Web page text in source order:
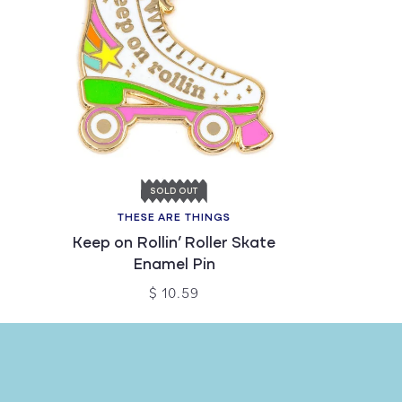
SOLD OUT
THESE ARE THINGS
Keep on Rollin’ Roller Skate
Enamel Pin
$ 10.59